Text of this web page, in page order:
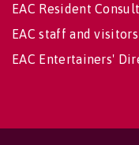
EAC Resident
EAC staff and
EAC Entertainers'